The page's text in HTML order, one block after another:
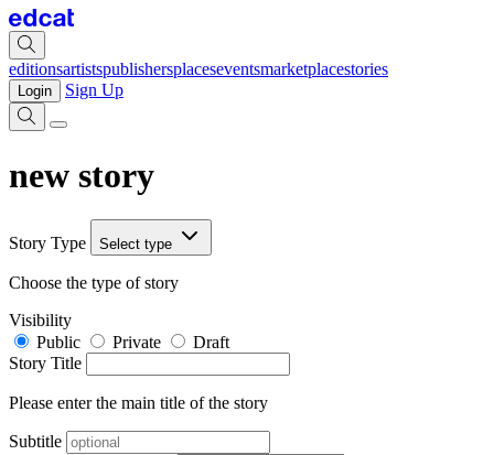
editionsartistspublishersplaceseventsmarketplacestories
Login Sign Up
new story
Story Type Select type
Choose the type of story
Visibility
Public
Private
Draft
Story Title
Please enter the main title of the story
Subtitle